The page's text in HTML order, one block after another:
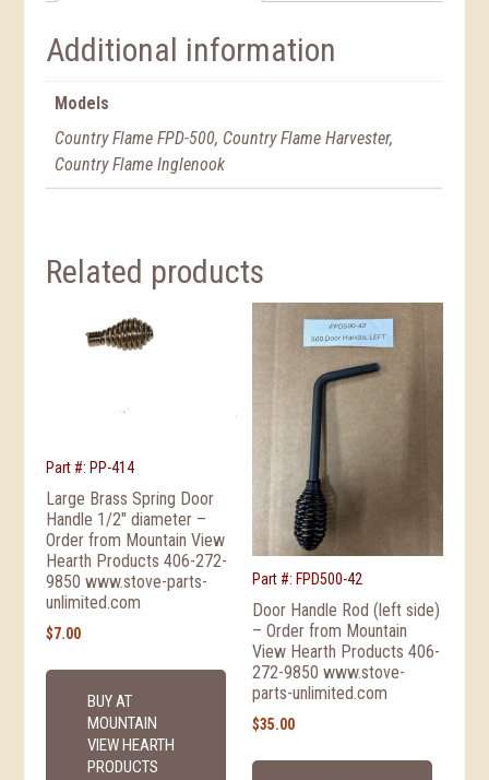
Additional information
Models
Country Flame FPD-500, Country Flame Harvester,
Country Flame Inglenook
Related products
Part #: PP-414
Large Brass Spring Door
Handle 1/2″ diameter –
Order from Mountain View
Hearth Products 406-272-
9850 www.stove-parts-
unlimited.com
$7.00
BUY AT
MOUNTAIN
VIEW HEARTH
PRODUCTS
Part #: FPD500-42
Door Handle Rod (left side)
– Order from Mountain
View Hearth Products 406-
272-9850 www.stove-
parts-unlimited.com
$35.00